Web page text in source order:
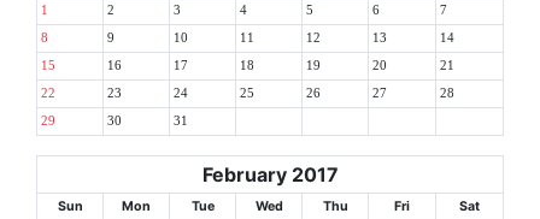
1 2 3 4 5 6 7
8 9 10 11 12 13 14
15 16 17 18 19 20 21
22 23 24 25 26 27 28
29 30 31
February 2017
Sun Mon Tue Wed Thu Fri Sat